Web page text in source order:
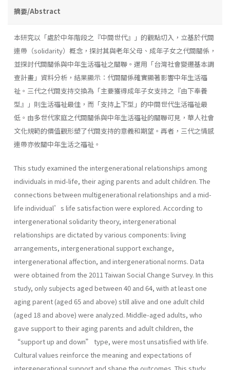
摘要/Abstract
本研究以「處於中年階段之『中間世代』」的觀點切入，立基於代間
連帶（solidarity）概念，探討其與老年父母、成年子女之代間關係，
並探討代間關係與中年生活福祉之關聯。運用「台灣社會變遷基本調
查計畫」資料分析，結果顯示：代間關係確實顯著影響中年生活福
祉。三代之代間支持交換為「主要獲得成年子女支持之『由下奉養
型』」則生活福祉最佳，而「支持上下型」的中間世代生活福祉最
低。由多世代家庭之代間關係與中年生活福祉的關聯可見，華人社會
文化規範的價值觀形塑了代間支持的意義和期望。再者，三代之情感
連帶亦攸關中年生活之福祉。
This study examined the intergenerational relationships among
individuals in mid-life, their aging parents and adult children. The
connections between multigenerational relationships and a mid-
life individual’s life satisfaction were explored. According to
intergenerational solidarity theory, intergenerational
relationships are dictated by various components: living
arrangements, intergenerational support exchange,
intergenerational affection, and intergenerational norms. Data
were obtained from the 2011 Taiwan Social Change Survey. In this
study, only subjects aged between 40 and 64, with at least one
aging parent (aged 65 and above) still alive and one adult child
(aged 18 and above) were analyzed. Middle-aged adults, who
gave support to their aging parents and adult children, the
“support up and down” type, were most unsatisfied with life.
Cultural values reinforce the meaning and expectations of
intergenerational support and shape the outcomes. This study